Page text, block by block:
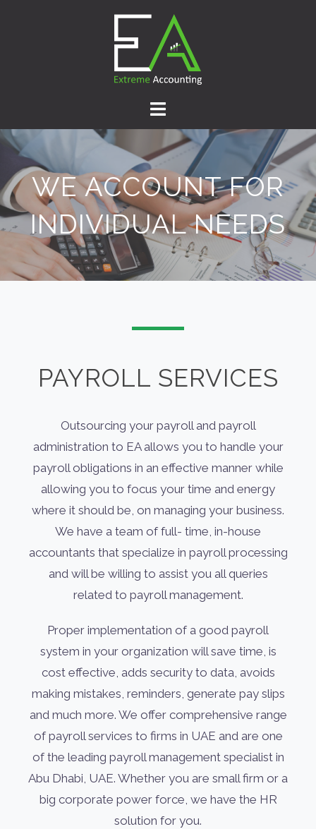
WE ACCOUNT FOR
INDIVIDUAL NEEDS
PAYROLL SERVICES
Outsourcing your payroll and payroll
administration to EA allows you to handle your
payroll obligations in an effective manner while
allowing you to focus your time and energy
where it should be, on managing your business.
We have a team of full- time, in-house
accountants that specialize in payroll processing
and will be willing to assist you all queries
related to payroll management.
Proper implementation of a good payroll
system in your organization will save time, is
cost effective, adds security to data, avoids
making mistakes, reminders, generate pay slips
and much more. We offer comprehensive range
of payroll services to firms in UAE and are one
of the leading payroll management specialist in
Abu Dhabi, UAE. Whether you are small firm or a
big corporate power force, we have the HR
solution for you.